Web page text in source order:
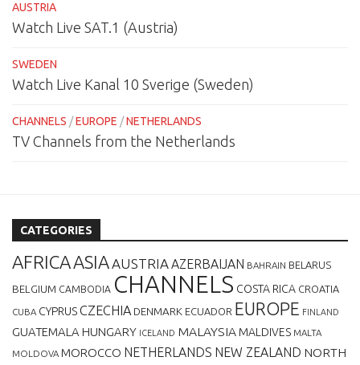
AUSTRIA
Watch Live SAT.1 (Austria)
SWEDEN
Watch Live Kanal 10 Sverige (Sweden)
CHANNELS /EUROPE /NETHERLANDS
TV Channels from the Netherlands
CATEGORIES
AFRICAASIAAUSTRIAAZERBAIJAN BAHRAIN BELARUS
BELGIUM CAMBODIA CHANNELS COSTA RICA CROATIA
CUBA CYPRUSCZECHIA DENMARK ECUADOR EUROPE FINLAND
GUATEMALA HUNGARY ICELAND MALAYSIA MALDIVES MALTA
MOLDOVA MOROCCO NETHERLANDS NEW ZEALAND NORTH